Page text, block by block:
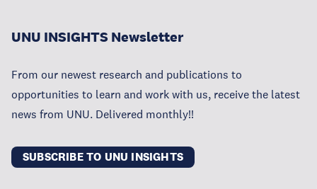
UNU INSIGHTS Newsletter
From our newest research and publications to
opportunities to learn and work with us, receive the latest
news from UNU. Delivered monthly!!
SUBSCRIBE TO UNU INSIGHTS